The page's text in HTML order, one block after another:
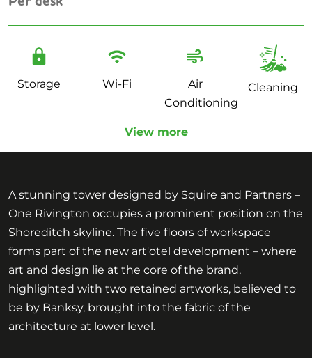
Storage Wi-Fi
Air
Conditioning
Cleaning
View more
A stunning tower designed by Squire and Partners –
One Rivington occupies a prominent position on the
Shoreditch skyline. The five floors of workspace
forms part of the new art'otel development – where
art and design lie at the core of the brand,
highlighted with two retained artworks, believed to
be by Banksy, brought into the fabric of the
architecture at lower level.